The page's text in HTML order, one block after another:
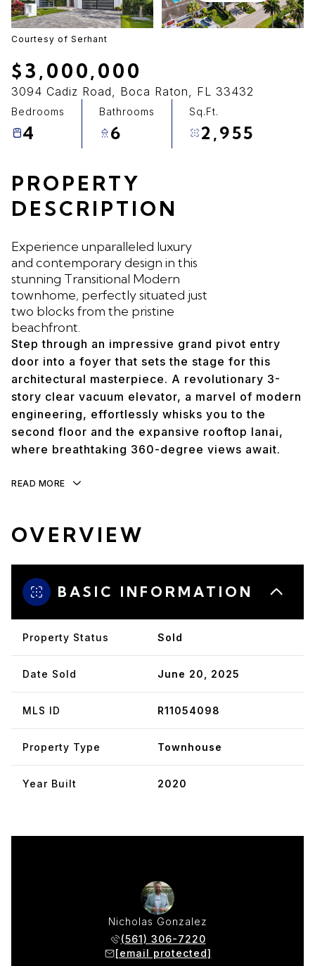
Courtesy of Serhant
$3,000,000
3094 Cadiz Road, Boca Raton, FL 33432
Bedrooms
4
Bathrooms
6
Sq.Ft.
2,955
PROPERTY
DESCRIPTION
Experience unparalleled luxury
and contemporary design in this
stunning Transitional Modern
townhome, perfectly situated just
two blocks from the pristine
beachfront.
Step through an impressive grand pivot entry
door into a foyer that sets the stage for this
architectural masterpiece. A revolutionary 3-
story clear vacuum elevator, a marvel of modern
engineering, effortlessly whisks you to the
second floor and the expansive rooftop lanai,
where breathtaking 360-degree views await.
READ MORE
OVERVIEW
BASIC INFORMATION
Property Status Sold
Date Sold June 20, 2025
MLS ID R11054098
Property Type Townhouse
Year Built 2020
Nicholas Gonzalez
(561) 306-7220
[email protected]
11
Aug
12